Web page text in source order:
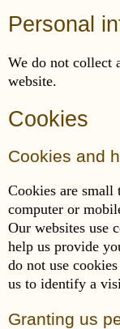
Personal
We do not collect
website.
Cookies
Cookies and
Cookies are small
computer or
Our websites use
help us provide
do not use
us to identify a
Granting us